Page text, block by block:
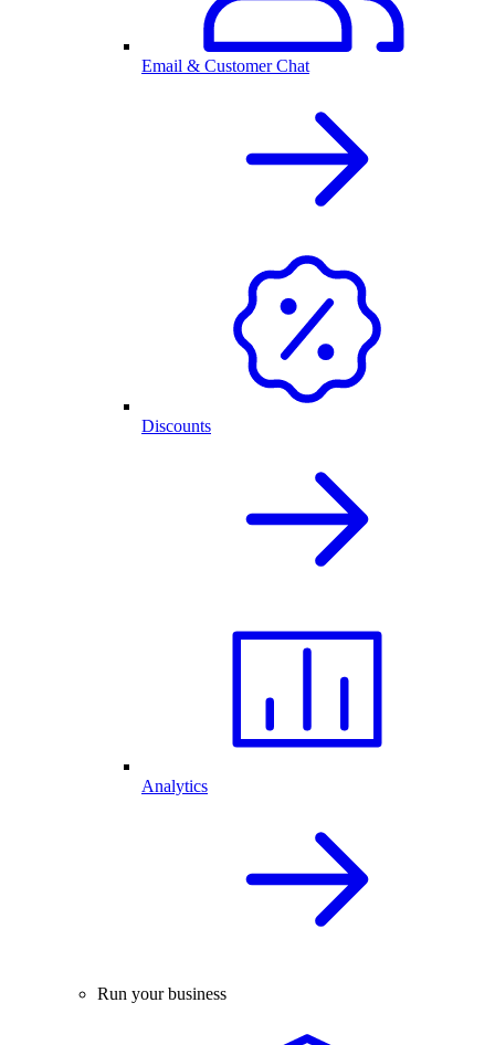
Email & Customer Chat
Discounts
Analytics
Run your business